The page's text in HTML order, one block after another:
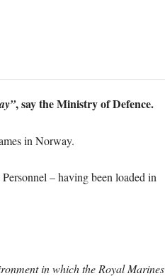
, say the Ministry of Defence.
in Norway.
– having been loaded in
in which the Royal Marines